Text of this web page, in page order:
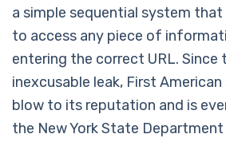
a simple sequential system that
to access any piece of
entering the correct URL.
inexcusable leak, First
blow to its reputation and is
the New York State